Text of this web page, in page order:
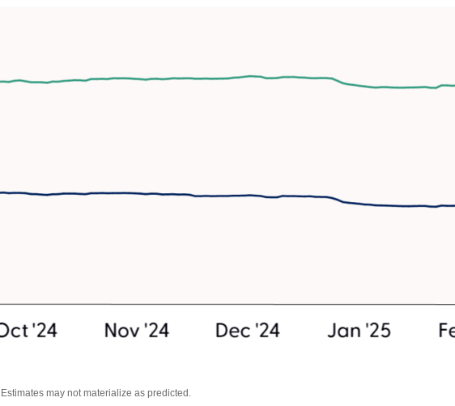
may not materialize as predicted.